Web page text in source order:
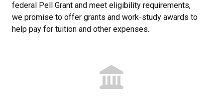
federal Pell Grant and meet eligibility requirements,
we promise to offer grants and work-study awards to
help pay for tuition and other expenses.